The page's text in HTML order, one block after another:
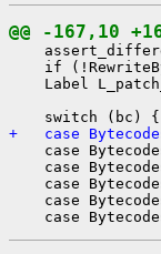
@@ -167,10
if
Label
+   case
case
case
case
case